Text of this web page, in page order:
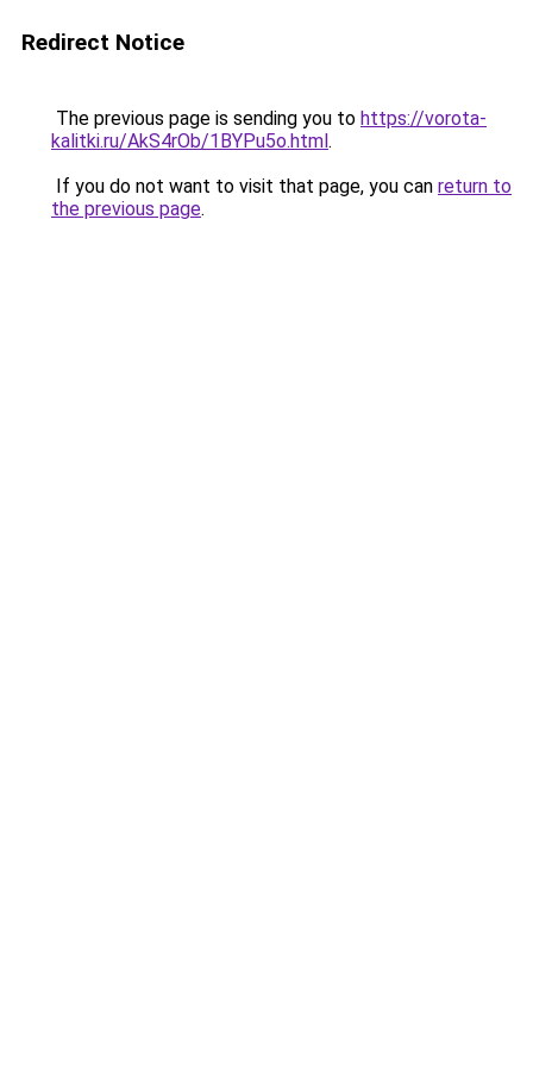
Redirect Notice
The previous page is sending you to https://vorota-
kalitki.ru/AkS4rOb/1BYPu5o.html.
If you do not want to visit that page, you can return to
the previous page.